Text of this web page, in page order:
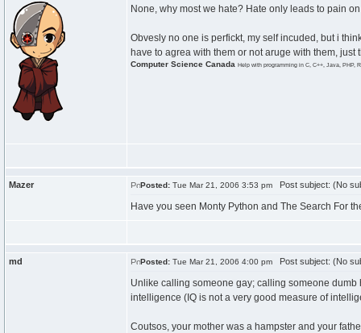
None, why most we hate? Hate only leads to pain
Obvesly no one is perfickt, my self incuded, but i
have to agrea with them or not aruge with them,
Computer Science Canada Help with programming in C, C++, Java, PHP,
Mazer Posted: Tue Mar 21, 2006 3:53 pm Post subject: (No
Have you seen Monty Python and The Search For
md Posted: Tue Mar 21, 2006 4:00 pm Post subject: (No
Unlike calling someone gay; calling someone
intelligence (IQ is not a very good measure of
Coutsos, your mother was a hampster and your